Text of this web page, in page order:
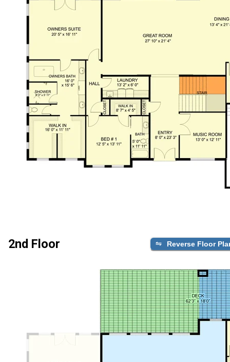
2nd Floor Reverse Floor